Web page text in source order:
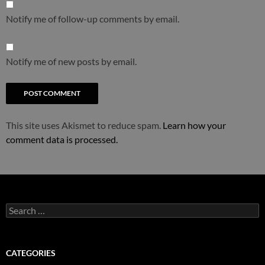
Notify me of follow-up comments by email.
Notify me of new posts by email.
This site uses Akismet to reduce spam. Learn how your
comment data is processed.
Search
for:
CATEGORIES